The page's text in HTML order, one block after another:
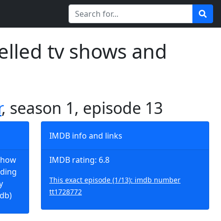
tv shows and
, season 1, episode 13
IMDB info and links
IMDB rating: 6.8
This exact episode (1/13): imdb number
tt1728772